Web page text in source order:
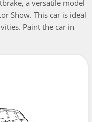
a versatile model
Show. This car is ideal
Paint the car in